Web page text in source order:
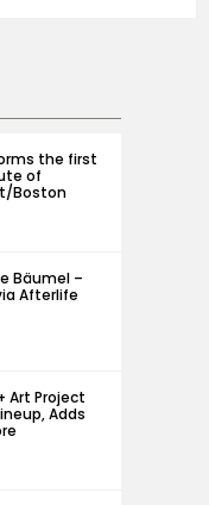
the first
of
Boston
Bäumel –
Afterlife
Art Project
Adds